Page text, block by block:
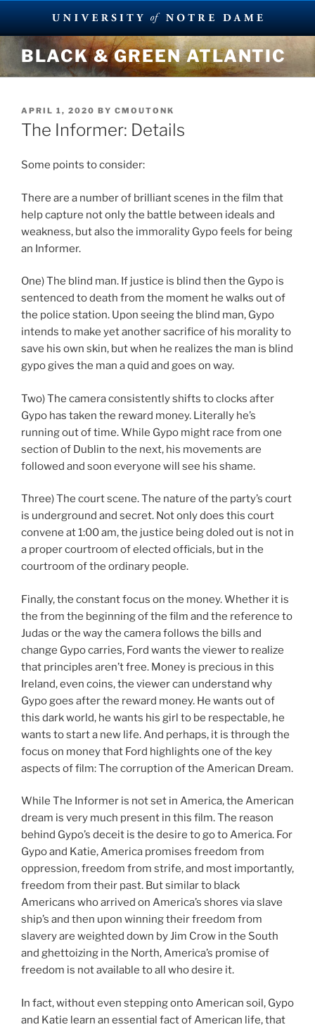
Skip
content
BLACK & GREEN ATLANTIC
POSTED
ON
APRIL 1, 2020 BY CMOUTONK
The Informer: Details
Some points to consider:
There are a number of brilliant scenes in the film that
help capture not only the battle between ideals and
weakness, but also the immorality Gypo feels for being
an Informer.
One) The blind man. If justice is blind then the Gypo is
sentenced to death from the moment he walks out of
the police station. Upon seeing the blind man, Gypo
intends to make yet another sacrifice of his morality to
save his own skin, but when he realizes the man is blind
gypo gives the man a quid and goes on way.
Two) The camera consistently shifts to clocks after
Gypo has taken the reward money. Literally he’s
running out of time. While Gypo might race from one
section of Dublin to the next, his movements are
followed and soon everyone will see his shame.
Three) The court scene. The nature of the party’s court
is underground and secret. Not only does this court
convene at 1:00 am, the justice being doled out is not in
a proper courtroom of elected officials, but in the
courtroom of the ordinary people.
Finally, the constant focus on the money. Whether it is
the from the beginning of the film and the reference to
Judas or the way the camera follows the bills and
change Gypo carries, Ford wants the viewer to realize
that principles aren’t free. Money is precious in this
Ireland, even coins, the viewer can understand why
Gypo goes after the reward money. He wants out of
this dark world, he wants his girl to be respectable, he
wants to start a new life. And perhaps, it is through the
focus on money that Ford highlights one of the key
aspects of film: The corruption of the American Dream.
While The Informer is not set in America, the American
dream is very much present in this film. The reason
behind Gypo’s deceit is the desire to go to America. For
Gypo and Katie, America promises freedom from
oppression, freedom from strife, and most importantly,
freedom from their past. But similar to black
Americans who arrived on America’s shores via slave
ship’s and then upon winning their freedom from
slavery are weighted down by Jim Crow in the South
and ghettoizing in the North, America’s promise of
freedom is not available to all who desire it.
In fact, without even stepping onto American soil, Gypo
and Katie learn an essential fact of American life, that